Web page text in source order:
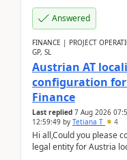
Answered
FINANCE | PROJECT
GP, SL
Austrian AT
configuration for
Finance
Last replied 7 Aug 2026
12:59:49 by Tetiana T 4
Hi all,Could you please
legal entity for Austria